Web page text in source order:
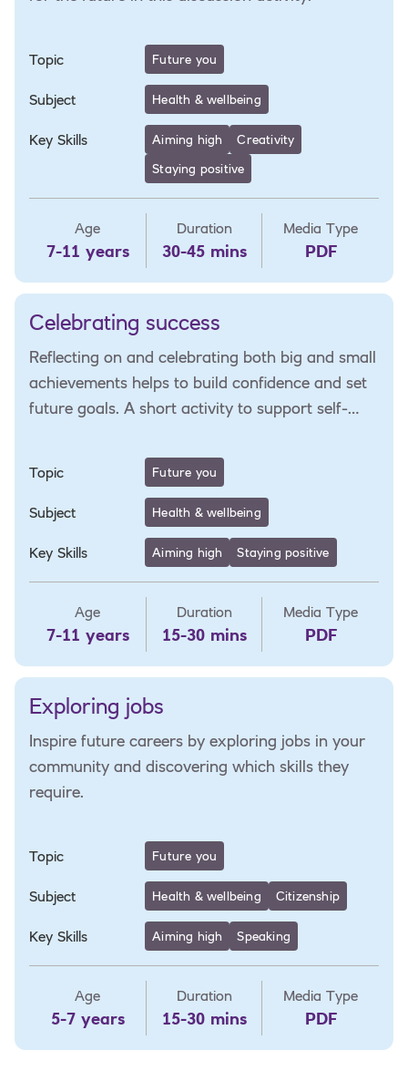
Topic Future you
Subject Health & wellbeing
Key Skills Aiming high
Creativity
Staying positive
Age
7-11 years
Duration
30-45 mins
Media Type
PDF
Celebrating success
Reflecting on and celebrating both big and small
achievements helps to build confidence and set
future goals. A short activity to support self-
Topic Future you
Subject Health & wellbeing
Key Skills Aiming high Staying positive
Age
7-11 years
Duration
15-30 mins
Media Type
PDF
Exploring jobs
Inspire future careers by exploring jobs in your
community and discovering which skills they
require.
Topic Future you
Subject Health & wellbeing Citizenship
Key Skills Aiming high Speaking
Age
5-7 years
Duration
15-30 mins
Media Type
PDF